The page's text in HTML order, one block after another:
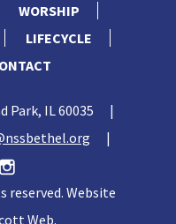
WORSHIP
LIFECYCLE
Park, IL 60035
|
|
reserved. Website
Web.